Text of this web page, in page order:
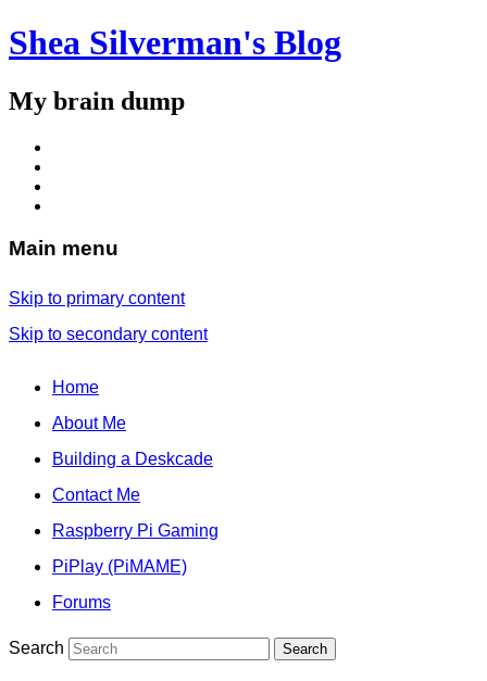
Shea Silverman's Blog
My brain dump
Main menu
Skip to primary content
Skip to secondary content
Home
About Me
Building a Deskcade
Contact Me
Raspberry Pi Gaming
PiPlay (PiMAME)
Forums
Search